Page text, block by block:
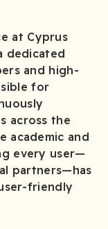
at Cyprus
dedicated
and high-
for
across the
academic and
every user—
partners—has
friendly